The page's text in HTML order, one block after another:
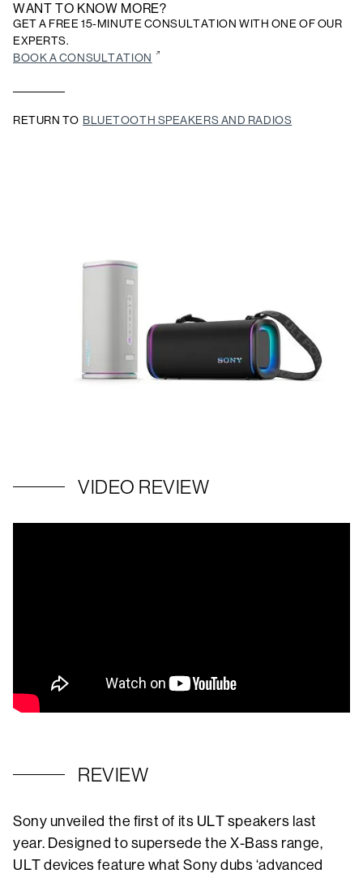
WANT TO KNOW MORE?
GET A FREE 15-MINUTE CONSULTATION WITH ONE OF OUR
EXPERTS.
BOOK A CONSULTATION
RETURN TO BLUETOOTH SPEAKERS AND RADIOS
VIDEO REVIEW
REVIEW
Sony unveiled the first of its ULT speakers last
year. Designed to supersede the X-Bass range,
ULT devices feature what Sony dubs ‘advanced